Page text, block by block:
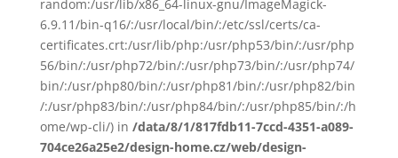
random:/usr/lib/x86_64-linux-gnu/ImageMagick-
6.9.11/bin-q16/:/usr/local/bin/:/etc/ssl/certs/ca-
certificates.crt:/usr/lib/php:/usr/php53/bin/:/usr/php
56/bin/:/usr/php72/bin/:/usr/php73/bin/:/usr/php74/
bin/:/usr/php80/bin/:/usr/php81/bin/:/usr/php82/bin
/:/usr/php83/bin/:/usr/php84/bin/:/usr/php85/bin/:/h
ome/wp-cli/) in /data/8/1/817fdb11-7ccd-4351-a089-
704ce26a25e2/design-home.cz/web/design-